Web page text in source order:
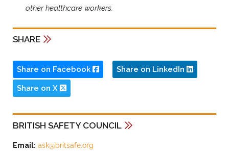
other healthcare workers.
SHARE
Share on Facebook Share on LinkedIn
Share on X
BRITISH SAFETY COUNCIL
Email: ask@britsafe.org